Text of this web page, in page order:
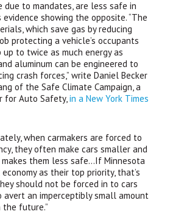
due to mandates, are less safe in
showing the opposite. “The
which save gas by reducing
protecting a vehicle’s occupants
up to twice as much energy as
aluminum can be engineered to
crash forces,” write Daniel Becker
of the Safe Climate Campaign, a
for Auto Safety,in a New York Times
when carmakers are forced to
they often make cars smaller and
them less safe…If Minnesota
as their top priority, that’s
should not be forced in to cars
an imperceptibly small amount
future.”